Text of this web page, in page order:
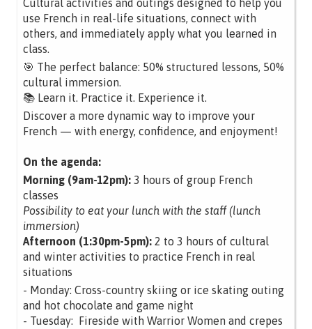
Cultural activities and outings designed to help you
use French in real-life situations, connect with
others, and immediately apply what you learned in
class.
🎯 The perfect balance: 50% structured lessons, 50%
cultural immersion.
📚 Learn it. Practice it. Experience it.
Discover a more dynamic way to improve your
French — with energy, confidence, and enjoyment!
On the agenda:
Morning (9am-12pm): 3 hours of group French
classes
Possibility to eat your lunch with the staff (lunch
immersion)
Afternoon (1:30pm-5pm): 2 to 3 hours of cultural
and winter activities to practice French in real
situations
- Monday: Cross-country skiing or ice skating outing
and hot chocolate and game night
- Tuesday: Fireside with Warrior Women and crepes